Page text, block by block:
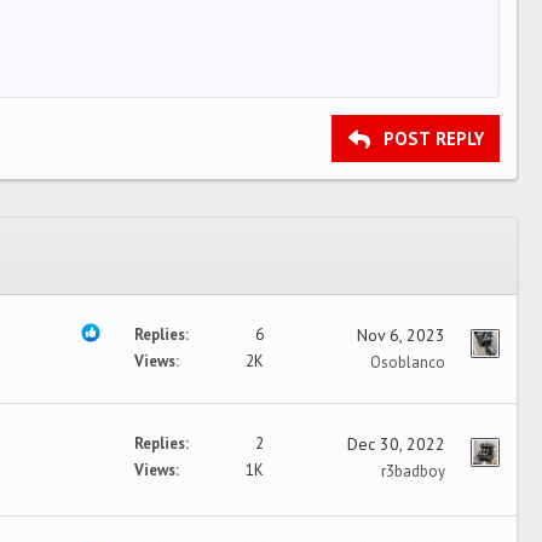
POST REPLY
Replies
6
Views
2K
Nov 6, 2023
Osoblanco
Replies
2
Views
1K
Dec 30, 2022
r3badboy